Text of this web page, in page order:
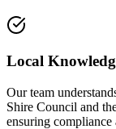
Local
Our team
Shire Council and
ensuring